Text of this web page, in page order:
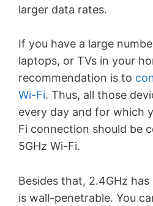
larger data rates.
If you have a large
laptops, or TVs in your
recommendation is to
Wi-Fi. Thus, all those
every day and for which
Fi connection should be
5GHz Wi-Fi.
Besides that, 2.4GHz
is wall-penetrable. You